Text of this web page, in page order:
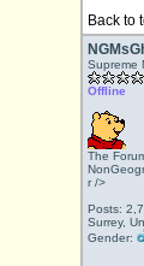
Back to
Supreme
Offline
The
r />
Posts:
Surrey,
Gender: